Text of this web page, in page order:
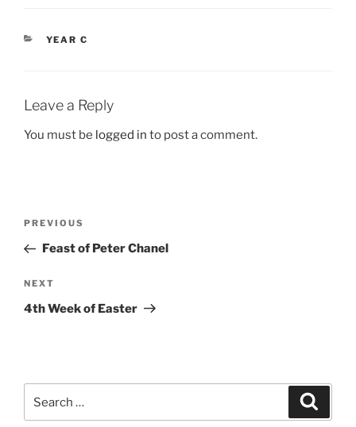
CATEGORIES
YEAR C
Leave a Reply
You must be logged in to post a comment.
Previous
Post
PREVIOUS
Feast of Peter Chanel
Next
Post
NEXT
4th Week of Easter
for: